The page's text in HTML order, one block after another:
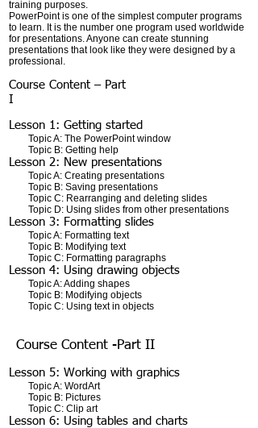
training purposes.
PowerPoint is one of the simplest computer programs
to learn. It is the number one program used worldwide
for presentations. Anyone can create stunning
presentations that look like they were designed by a
professional.
Course Content – Part
I
Lesson 1: Getting started
Topic A: The PowerPoint window
Topic B: Getting help
Lesson 2: New presentations
Topic A: Creating presentations
Topic B: Saving presentations
Topic C: Rearranging and deleting slides
Topic D: Using slides from other presentations
Lesson 3: Formatting slides
Topic A: Formatting text
Topic B: Modifying text
Topic C: Formatting paragraphs
Lesson 4: Using drawing objects
Topic A: Adding shapes
Topic B: Modifying objects
Topic C: Using text in objects
Course Content -Part II
Lesson 5: Working with graphics
Topic A: WordArt
Topic B: Pictures
Topic C: Clip art
Lesson 6: Using tables and charts